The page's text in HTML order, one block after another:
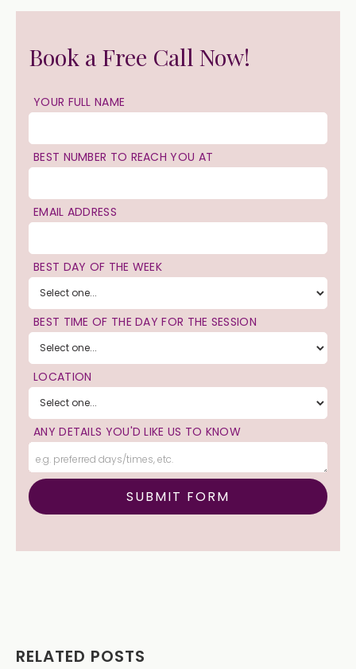
Book a Free Call Now!
YOUR FULL NAME
BEST NUMBER TO REACH YOU AT
EMAIL ADDRESS
BEST DAY OF THE WEEK
BEST TIME OF THE DAY FOR THE SESSION
LOCATION
ANY DETAILS YOU'D LIKE US TO KNOW
RELATED POSTS